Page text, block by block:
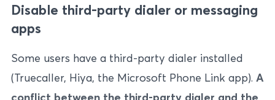
Disable third-party dialer or messaging
apps
Some users have a third-party dialer installed
(Truecaller, Hiya, the Microsoft Phone Link app). A
conflict between the third-party dialer and the